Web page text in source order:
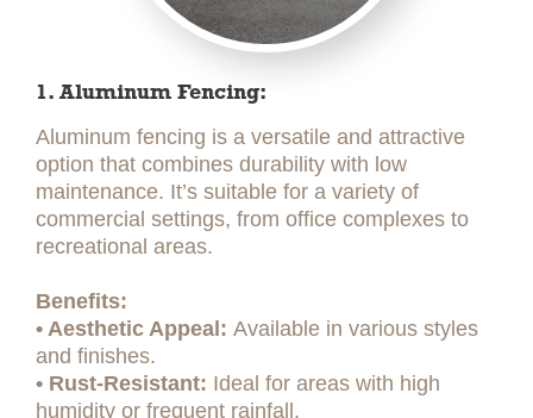
1. Aluminum Fencing:
Aluminum fencing is a versatile and attractive
option that combines durability with low
maintenance. It’s suitable for a variety of
commercial settings, from office complexes to
recreational areas.
Benefits:
• Aesthetic Appeal: Available in various styles
and finishes.
• Rust-Resistant: Ideal for areas with high
humidity or frequent rainfall.